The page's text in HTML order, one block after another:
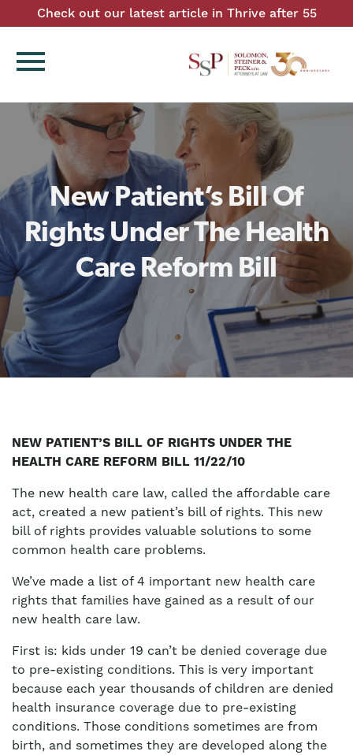
Check out our latest article in Thrive after 55
menu
New Patient’s Bill Of
Rights Under The Health
Care Reform Bill
NEW PATIENT’S BILL OF RIGHTS UNDER THE
HEALTH CARE REFORM BILL 11/22/10
The new health care law, called the affordable care
act, created a new patient’s bill of rights. This new
bill of rights provides valuable solutions to some
common health care problems.
We’ve made a list of 4 important new health care
rights that families have gained as a result of our
new health care law.
First is: kids under 19 can’t be denied coverage due
to pre-existing conditions. This is very important
because each year thousands of children are denied
health insurance coverage due to pre-existing
conditions. Those conditions sometimes are from
birth, and sometimes they are developed along the